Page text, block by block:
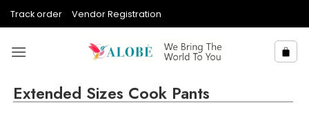
Track order Vendor Registration
Extended Sizes Cook Pants